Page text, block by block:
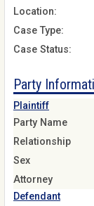
Location:
Case Type:
Case Status:
Party
Plaintiff
Party Name
Relationship
Sex
Attorney
Defendant